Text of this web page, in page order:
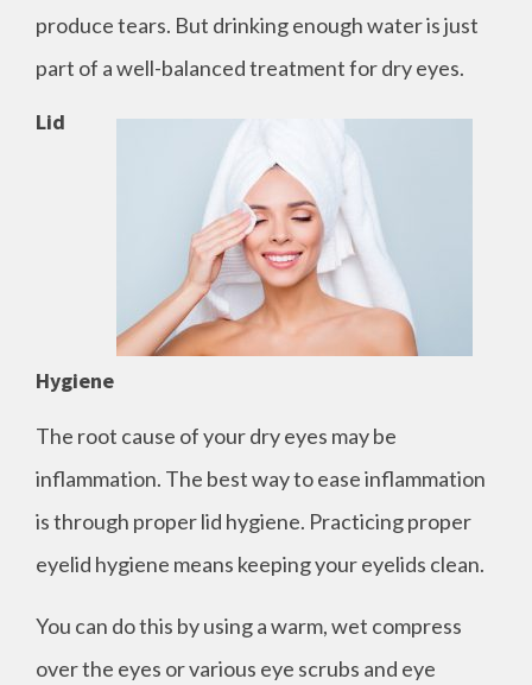
produce tears. But drinking enough water is just
part of a well-balanced treatment for dry eyes.
Lid
Hygiene
The root cause of your dry eyes may be
inflammation. The best way to ease inflammation
is through proper lid hygiene. Practicing proper
eyelid hygiene means keeping your eyelids clean.
You can do this by using a warm, wet compress
over the eyes or various eye scrubs and eye